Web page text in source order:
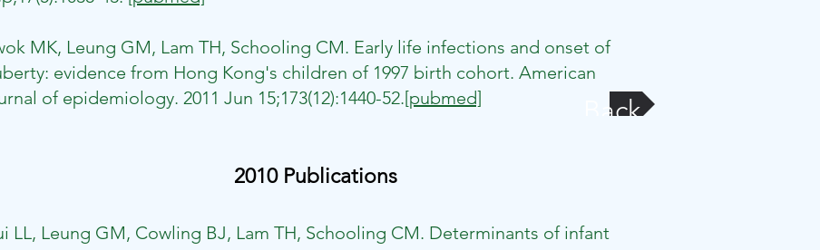
MK, Leung GM, Lam TH, Schooling CM. Early life infections and onset of
evidence from Hong Kong's children of 1997 birth cohort. American
of epidemiology. 2011 Jun 15;173(12):1440-52.[pubmed] Back
2010 Publications
LL, Leung GM, Cowling BJ, Lam TH, Schooling CM. Determinants of infant